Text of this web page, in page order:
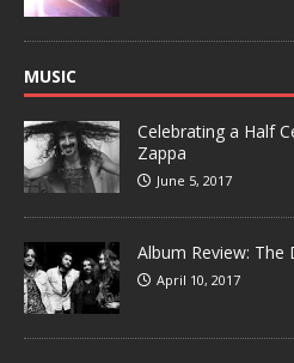
MUSIC
Celebrating a Half
Zappa
June 5, 2017
Album Review: The
April 10, 2017